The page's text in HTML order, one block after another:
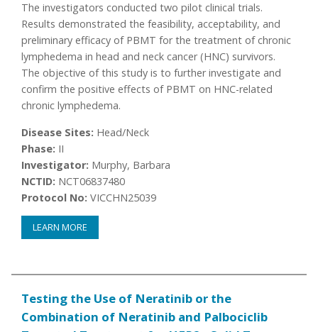
The investigators conducted two pilot clinical trials.
Results demonstrated the feasibility, acceptability, and
preliminary efficacy of PBMT for the treatment of chronic
lymphedema in head and neck cancer (HNC) survivors.
The objective of this study is to further investigate and
confirm the positive effects of PBMT on HNC-related
chronic lymphedema.
Disease Sites: Head/Neck
Phase: II
Investigator: Murphy, Barbara
NCTID: NCT06837480
Protocol No: VICCHN25039
LEARN MORE
Testing the Use of Neratinib or the
Combination of Neratinib and Palbociclib